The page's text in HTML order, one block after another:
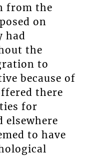
from the
on
had
the
to
because of
there
for
elsewhere
to have